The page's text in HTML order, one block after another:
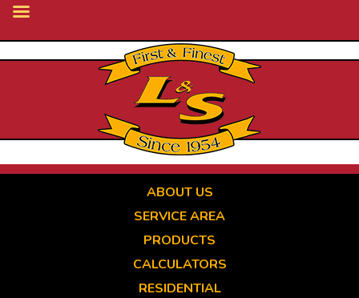
ABOUT US
SERVICE AREA
PRODUCTS
CALCULATORS
RESIDENTIAL